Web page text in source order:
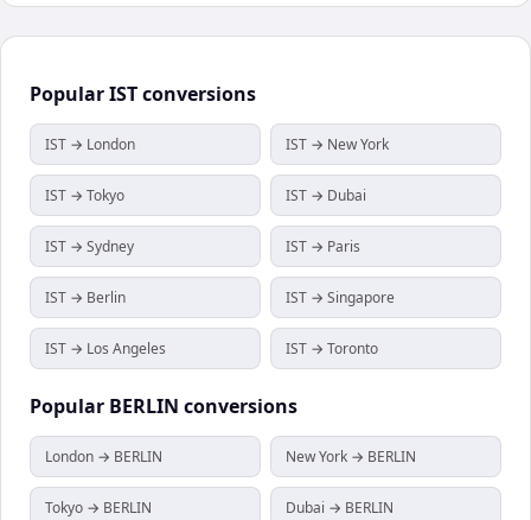
PopularISTconversions
IST → London IST → New York
IST → Tokyo IST → Dubai
IST → Sydney IST → Paris
IST → Berlin IST → Singapore
IST → Los Angeles IST → Toronto
Popular BERLIN conversions
London → BERLIN New York → BERLIN
Tokyo → BERLIN Dubai → BERLIN